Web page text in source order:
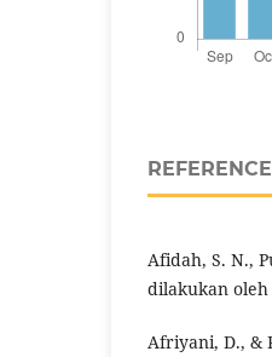
Afidah, S. N.,
dilakukan oleh
Afriyani, D., &